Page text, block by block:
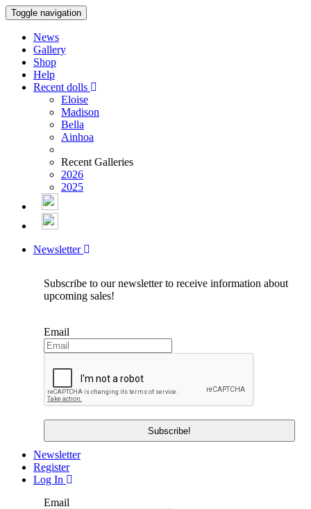
Toggle navigation
News
Gallery
Shop
Help
Recent dolls
Eloise
Madison
Bella
Ainhoa
Recent Galleries
2026
2025
Newsletter
Subscribe to our newsletter to receive information about
upcoming sales!
Email
Newsletter
Register
Log In
Email